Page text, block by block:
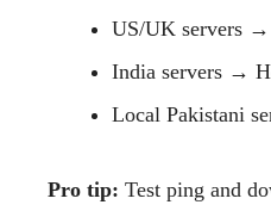
US/UK servers
India servers →
Local Pakistani
Pro tip: Test ping and